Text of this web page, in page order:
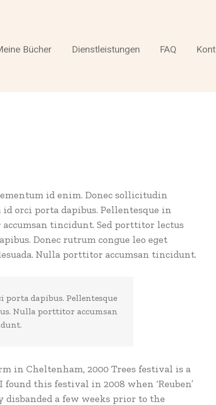
Bücher Dienstleistungen FAQ
id enim. Donec sollicitudin
orci porta dapibus. Pellentesque in
tincidunt. Sed porttitor lectus
Donec rutrum congue leo eget
Nulla porttitor accumsan tincidunt.
porta dapibus. Pellentesque
Nulla porttitor accumsan
in Cheltenham, 2000 Trees festival is a
this festival in 2008 when ‘Reuben’
disbanded a few weeks prior to the